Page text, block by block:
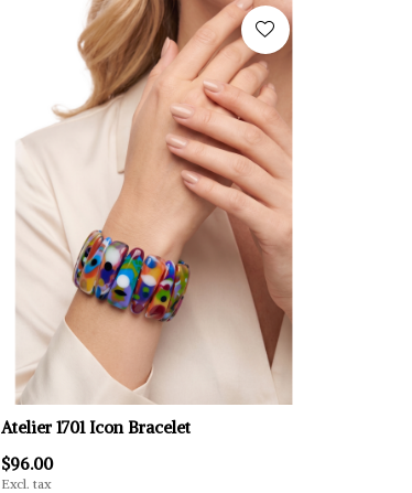
Atelier 1701 Icon Bracelet
$96.00
Excl. tax